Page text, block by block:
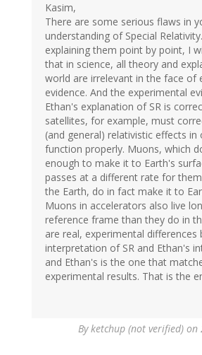
Kasim,
There are some serious flaws in
understanding of Special
explaining them point by point, I
that in science, all theory and
world are irrelevant in the face of
evidence. And the experimental
Ethan's explanation of SR is
satellites, for example, must
(and general) relativistic effects in
function properly. Muons, which
enough to make it to Earth's
passes at a different rate for
the Earth, do in fact make it to
Muons in accelerators also live
reference frame than they do in
are real, experimental differences
interpretation of SR and Ethan's
and Ethan's is the one that
experimental results. That is the
Byketchup (not verified) on